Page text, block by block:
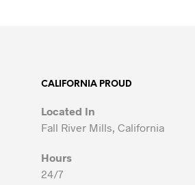
CALIFORNIA PROUD
Located In
Fall River Mills, California
Hours
24/7